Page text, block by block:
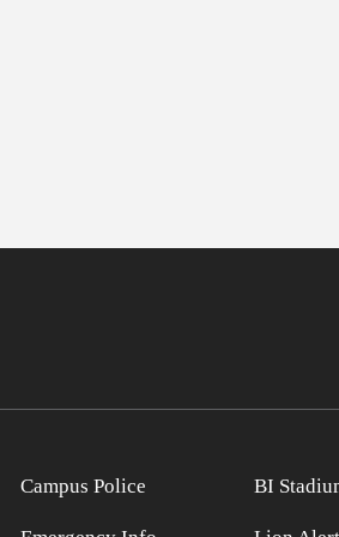
Campus Police BI